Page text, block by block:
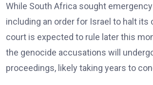
While South Africa sought
including an order for Israel to halt its
court is expected to rule later this
the genocide accusations will
proceedings, likely taking years to